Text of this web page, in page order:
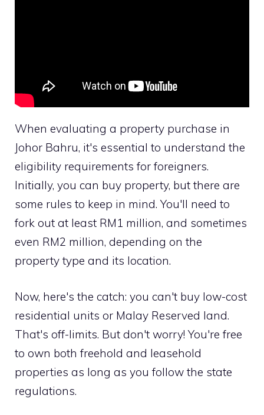
When evaluating a property purchase in
Johor Bahru, it's essential to understand the
eligibility requirements for foreigners.
Initially, you can buy property, but there are
some rules to keep in mind. You'll need to
fork out at least RM1 million, and sometimes
even RM2 million, depending on the
property type and its location.
Now, here's the catch: you can't buy low-cost
residential units or Malay Reserved land.
That's off-limits. But don't worry! You're free
to own both freehold and leasehold
properties as long as you follow the state
regulations.